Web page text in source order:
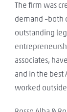
The firm was
demand –both
outstanding
associates,
and in the best
worked